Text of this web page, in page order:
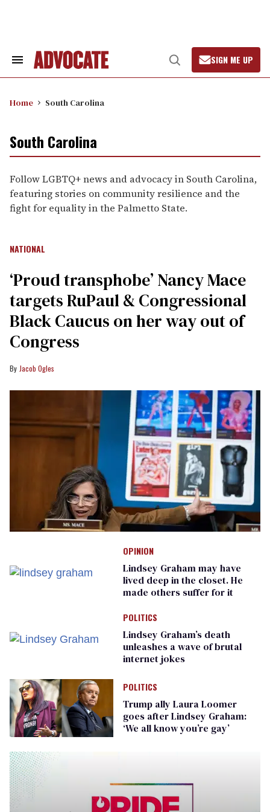
Search
Open
Search
SIGN ME UP
Home South Carolina
South Carolina
Follow LGBTQ+ news and advocacy in South Carolina,
featuring stories on community resilience and the
fight for equality in the Palmetto State.
NATIONAL
‘Proud transphobe’ Nancy Mace
targets RuPaul & Congressional
Black Caucus on her way out of
Congress
Jacob Ogles
OPINION
Lindsey Graham may have
lived deep in the closet. He
made others suffer for it
POLITICS
Lindsey Graham’s death
unleashes a wave of brutal
internet jokes
POLITICS
Trump ally Laura Loomer
goes after Lindsey Graham:
‘We all know you’re gay’